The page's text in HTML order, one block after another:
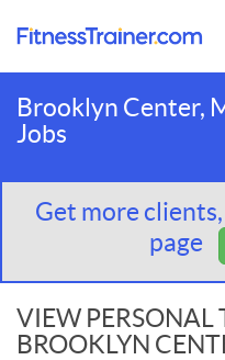
Brooklyn Center,
Jobs
Get more
page
VIEW PERSONAL
BROOKLYN